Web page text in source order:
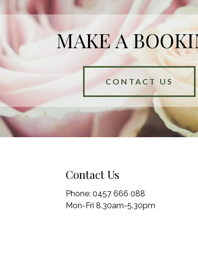
MAKE A
CONTACT US
Contact Us
Phone: 0457 666 088
Mon-Fri 8.30am-5.30pm